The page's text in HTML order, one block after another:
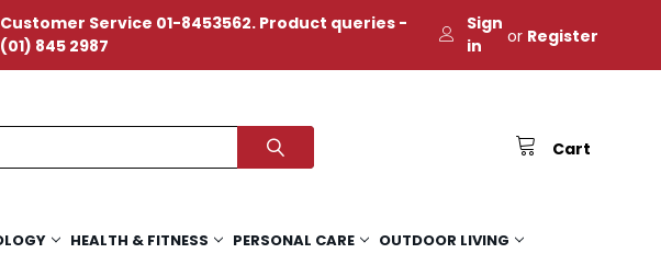
Customer Service 01-8453562. Product queries -
(01) 845 2987
Sign
in
or Register
Cart
HEALTH & FITNESS PERSONAL CARE OUTDOOR LIVING